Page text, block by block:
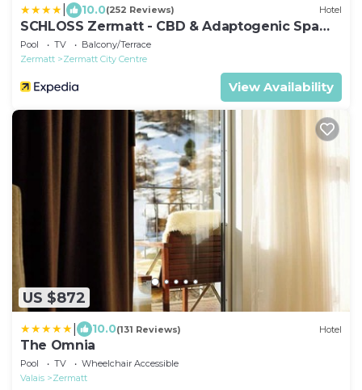
10.0(252 Reviews) Hotel
SCHLOSS Zermatt - CBD & Adaptogenic Spa
and Sport Hotel
Pool TV
Balcony/Terrace
Zermatt
Zermatt City Centre
View Availability
US $872
10.0(131 Reviews) Hotel
The Omnia
Pool TV
Wheelchair Accessible
Valais
Zermatt